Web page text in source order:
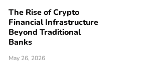
The Rise of Crypto
Financial Infrastructure
Beyond Traditional
Banks
May 26, 2026